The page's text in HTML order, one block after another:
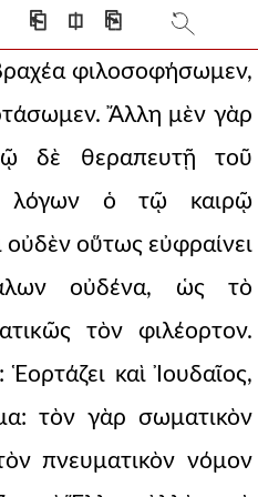
⎗ ⎅ ⎘
φιλοσοφήσωμεν,
Ἄλλη μὲν γὰρ
δὲ θεραπευτῇ τοῦ
λόγων ὁ τῷ καιρῷ
οὕτως εὐφραίνει
οὐδένα, ὡς τὸ
τὸν φιλέορτον.
καὶ Ἰουδαῖος,
τὸν γὰρ σωματικὸν
πνευματικὸν νόμον